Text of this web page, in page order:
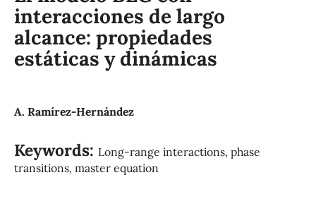
interacciones de largo
alcance: propiedades
estáticas y dinámicas
A. Ramírez-Hernández
Keywords: Long-range interactions, phase
transitions, master equation